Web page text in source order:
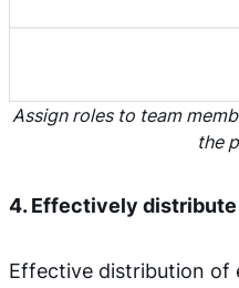
Assign roles to team
the
4. Effectively
Effective distribution of